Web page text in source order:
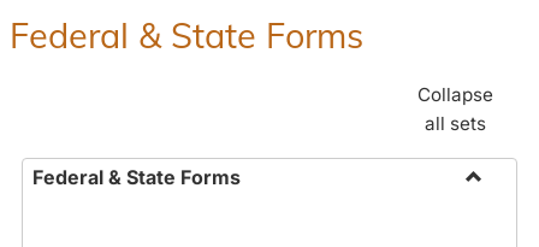
Federal & State Forms
Collapse
all sets
Federal & State Forms